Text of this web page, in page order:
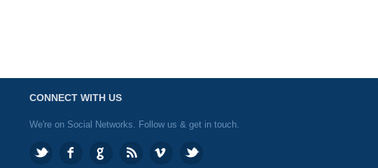
CONNECT WITH US
We're on Social Networks. Follow us & get in touch.